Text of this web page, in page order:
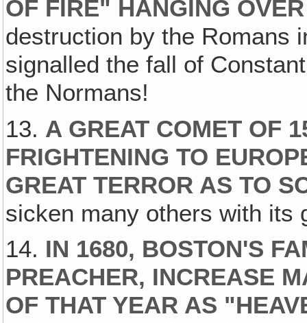
OF FIRE" HANGING
destruction by the Romans
signalled the fall of
the Normans!
13. A GREAT COMET OF
FRIGHTENING TO
GREAT TERROR AS TO
sicken many others with its
14. IN 1680, BOSTON'S
PREACHER, INCREASE
OF THAT YEAR AS